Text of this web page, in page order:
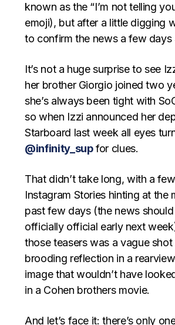
known as the “I’m not telling
emoji), but after a little digging
to confirm the news a few days
It’s not a huge surprise to see
her brother Giorgio joined two
she’s always been tight with
so when Izzi announced her
Starboard last week all eyes
@infinity_supfor clues.
That didn’t take long, with a
Instagram Stories hinting at the
past few days (the news
officially official early next
those teasers was a vague shot
brooding reflection in a
image that wouldn’t have
in a Cohen brothers movie.
And let’s face it: there’s only